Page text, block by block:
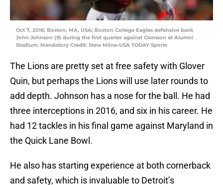
Oct 7, 2016; Boston, MA, USA; Boston College Eagles defensive back
John Johnson (9) during the first quarter against Clemson at Alumni
Stadium. Mandatory Credit: Stew Milne-USA TODAY Sports
The Lions are pretty set at free safety with Glover
Quin, but perhaps the Lions will use later rounds to
add depth. Johnson has a nose for the ball. He had
three interceptions in 2016, and six in his career. He
had 12 tackles in his final game against Maryland in
the Quick Lane Bowl.
He also has starting experience at both cornerback
and safety, which is invaluable to Detroit’s